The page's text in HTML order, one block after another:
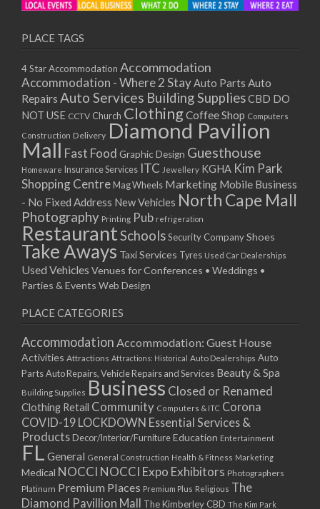
PLACE TAGS
4 Star Accommodation Accommodation
Accommodation - Where 2 StayAuto Parts Auto
Repairs Auto Services Building SuppliesCBD DO
NOT USE CCTV Church ClothingCoffee Shop Computers
Construction Delivery Diamond Pavilion
Mall Fast Food Graphic Design Guesthouse
Homeware Insurance Services ITC Jewellery KGHA Kim Park
Shopping Centre Mag Wheels Marketing Mobile Business
- No Fixed Address New Vehicles North Cape Mall
Photography Printing Pub refrigeration
RestaurantSchoolsSecurity CompanyShoes
Take Aways Taxi Services Tyres Used Car Dealerships
Used Vehicles Venues for Conferences • Weddings •
Parties & Events Web Design
PLACE CATEGORIES
Accommodation Accommodation: Guest House
Activities Attractions Attractions: Historical Auto Dealerships Auto
PartsAuto Repairs, Vehicle Repairs and Services Beauty & Spa
Building Supplies Business Closed or Renamed
Clothing Retail Community Computers & ITC Corona
COVID-19 LOCKDOWN Essential Services &
Products Decor/Interior/FurnitureEducation Entertainment
FL General General Construction Health & Fitness Marketing
Medical NOCCI NOCCI Expo Exhibitors Photographers
Platinum Premium Places Premium Plus Religious The
Diamond Pavillion Mall The Kimberley CBD The Kim Park